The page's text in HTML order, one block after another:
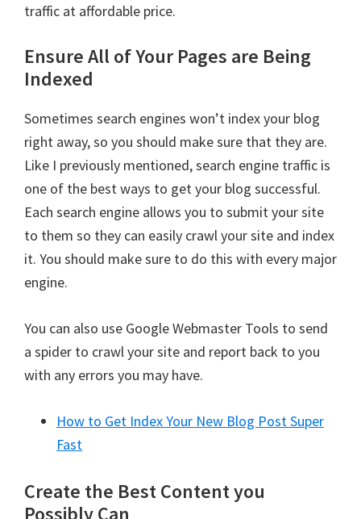
traffic at affordable price.
Ensure All of Your Pages are Being
Indexed
Sometimes search engines won’t index your blog
right away, so you should make sure that they are.
Like I previously mentioned, search engine traffic is
one of the best ways to get your blog successful.
Each search engine allows you to submit your site
to them so they can easily crawl your site and index
it. You should make sure to do this with every major
engine.
You can also use Google Webmaster Tools to send
a spider to crawl your site and report back to you
with any errors you may have.
How to Get Index Your New Blog Post Super
Fast
Create the Best Content you
Possibly Can